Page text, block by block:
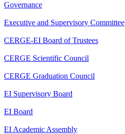
Governance
Executive and Supervisory Committee
CERGE-EI Board of Trustees
CERGE Scientific Council
CERGE Graduation Council
EI Supervisory Board
EI Board
EI Academic Assembly